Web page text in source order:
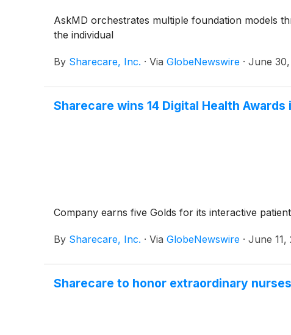
AskMD orchestrates multiple foundation models
the individual
By Sharecare, Inc. · Via GlobeNewswire · June
Sharecare wins 14 Digital Health
Company earns five Golds for its interactive
By Sharecare, Inc. · Via GlobeNewswire · June 11,
Sharecare to honor extraordinary